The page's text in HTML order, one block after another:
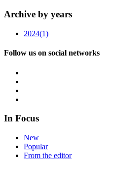
Archive by years
2024(1)
Follow us on social networks
In Focus
New
Popular
From the editor